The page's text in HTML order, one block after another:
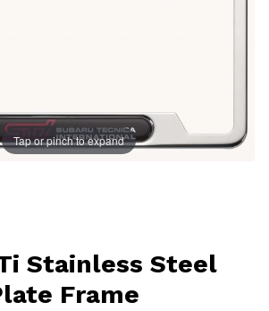
Tap or pinch to expand
Stainless Steel
Frame